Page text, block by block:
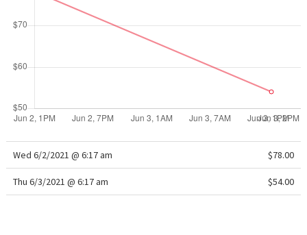
Wed 6/2/2021 @ 6:17 am $78.00
Thu 6/3/2021 @ 6:17 am $54.00